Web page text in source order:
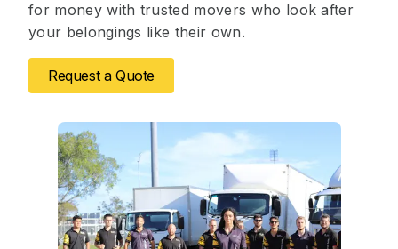
for money with trusted movers who look after
your belongings like their own.
Request a Quote